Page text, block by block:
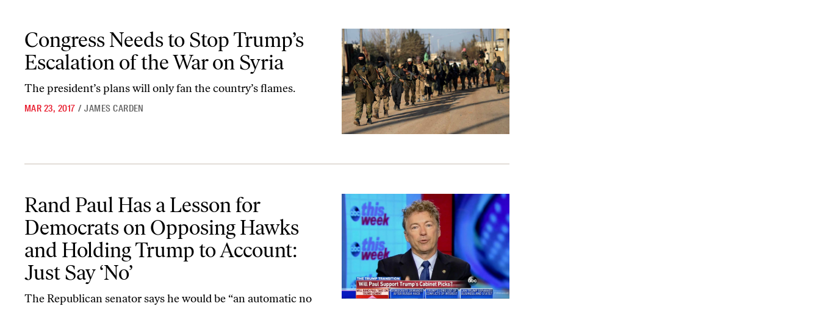
Congress Needs to Stop Trump’s
Escalation of the War on Syria
The president’s plans will only fan the country’s flames.
MAR 23, 2017 / JAMES CARDEN
Rand Paul Has a Lesson for Democrats on Opposing Hawks and Holding Trump to Account: Just Say ‘No’
Rand Paul Has a Lesson for
Democrats on Opposing Hawks
and Holding Trump to Account:
Just Say ‘No’
The Republican senator says he would be “an automatic no